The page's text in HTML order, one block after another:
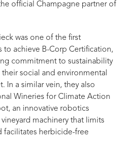
official Champagne partner of
was one of the first
to achieve B-Corp Certification,
commitment to sustainability
social and environmental
In a similar vein, they also
Wineries for Climate Action
an innovative robotics
machinery that limits
facilitates herbicide-free